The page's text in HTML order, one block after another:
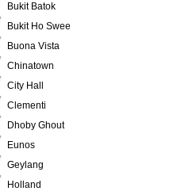
Bukit Batok
Bukit Ho Swee
Buona Vista
Chinatown
City Hall
Clementi
Dhoby Ghout
Eunos
Geylang
Holland